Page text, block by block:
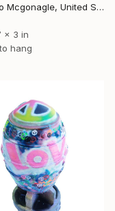
Mary Jo Mcgonagle, United States
x 3 in
hang